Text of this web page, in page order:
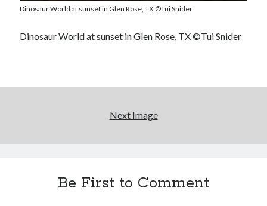
Dinosaur World at sunset in Glen Rose, TX ©Tui Snider
Dinosaur World at sunset in Glen Rose, TX ©Tui Snider
Next Image
Be First to Comment